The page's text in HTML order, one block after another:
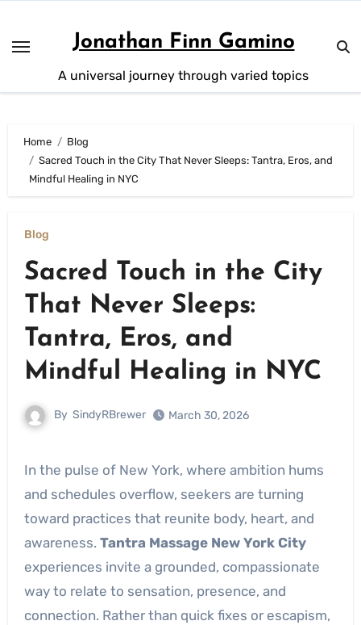
content
Jonathan Finn Gamino
A universal journey through varied topics
Home
Blog
Sacred Touch in the City That Never Sleeps: Tantra, Eros, and
Mindful Healing in NYC
Blog
Sacred Touch in the City
That Never Sleeps:
Tantra, Eros, and
Mindful Healing in NYC
By SindyRBrewer March 30, 2026
In the pulse of New York, where ambition hums
and schedules overflow, seekers are turning
toward practices that reunite body, heart, and
awareness. Tantra Massage New York City
experiences invite a grounded, compassionate
way to relate to sensation, presence, and
connection. Rather than quick fixes or escapism,